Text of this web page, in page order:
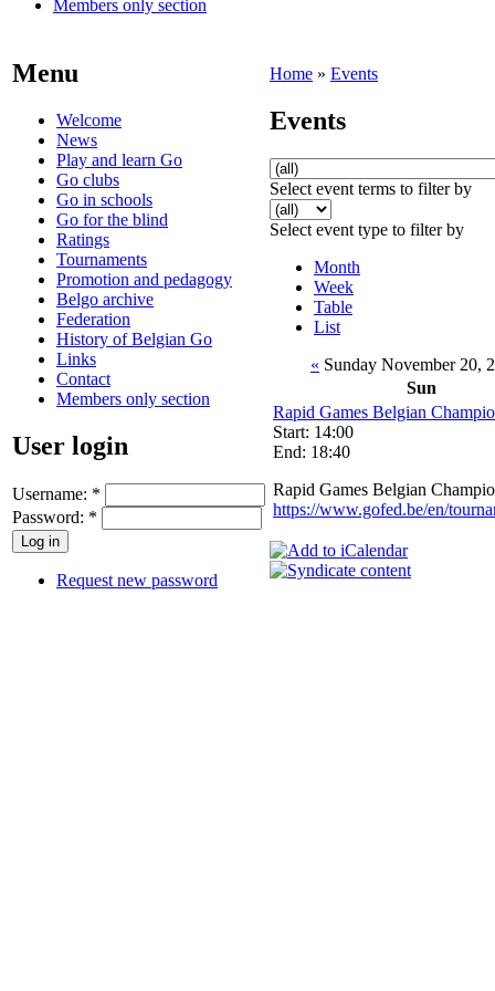
Members only section
Menu
Welcome
News
Play and learn Go
Go clubs
Go in schools
Go for the blind
Ratings
Tournaments
Promotion and pedagogy
Belgo archive
Federation
History of Belgian Go
Links
Contact
Members only section
User login
Username: *
Password: *
Request new password
Home » Events
Events
Select event terms to filter by
Select event type to filter by
Month
Week
Table
List
« Sunday November 20,
Sun
Rapid Games Belgian
Start: 14:00
End: 18:40
Rapid Games Belgian
https://www.gofed.be/en/